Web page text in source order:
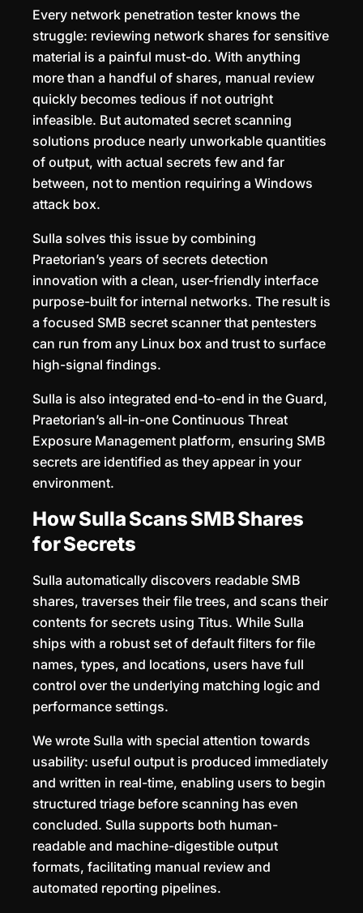
Every network penetration tester knows the
struggle: reviewing network shares for sensitive
material is a painful must-do. With anything
more than a handful of shares, manual review
quickly becomes tedious if not outright
infeasible. But automated secret scanning
solutions produce nearly unworkable quantities
of output, with actual secrets few and far
between, not to mention requiring a Windows
attack box.
Sulla solves this issue by combining
Praetorian’s years of secrets detection
innovation with a clean, user-friendly interface
purpose-built for internal networks. The result is
a focused SMB secret scanner that pentesters
can run from any Linux box and trust to surface
high-signal findings.
Sulla is also integrated end-to-end in the Guard,
Praetorian’s all-in-one Continuous Threat
Exposure Management platform, ensuring SMB
secrets are identified as they appear in your
environment.
How Sulla Scans SMB Shares
for Secrets
Sulla automatically discovers readable SMB
shares, traverses their file trees, and scans their
contents for secrets using Titus. While Sulla
ships with a robust set of default filters for file
names, types, and locations, users have full
control over the underlying matching logic and
performance settings.
We wrote Sulla with special attention towards
usability: useful output is produced immediately
and written in real-time, enabling users to begin
structured triage before scanning has even
concluded. Sulla supports both human-
readable and machine-digestible output
formats, facilitating manual review and
automated reporting pipelines.